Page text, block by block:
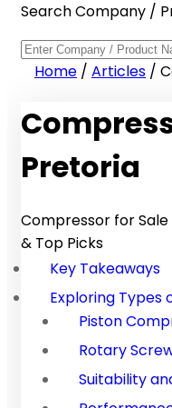
Search Company /
Home / Articles /
Pretoria
Compressor for
& Top Picks
Key Takeaways
Exploring Types
Piston
Rotary
Suitability